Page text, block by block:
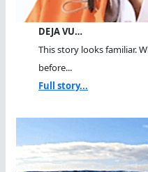
DEJA VU…
This story looks familiar.
before...
Full story...